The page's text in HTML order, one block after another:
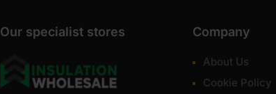
Our specialist stores Company
About Us
Cookie Policy